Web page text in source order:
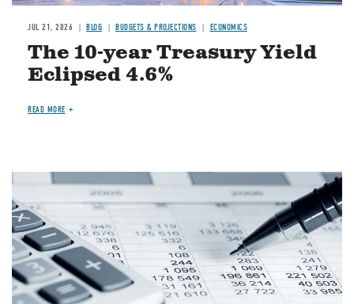
JUL 21, 2026 BLOG BUDGETS & PROJECTIONS ECONOMICS
The 10-year Treasury Yield
Eclipsed 4.6%
READ MORE
Image